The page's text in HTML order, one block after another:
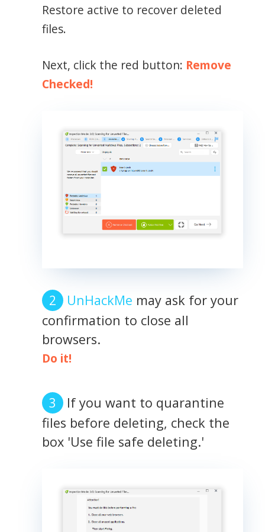
Restore active to recover deleted
files.
Next, click the red button: Remove
Checked!
UnHackMe may ask for your
confirmation to close all
browsers.
Do it!
If you want to quarantine
files before deleting, check the
box 'Use file safe deleting.'